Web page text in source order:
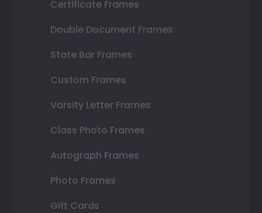
Certificate Frames
Double Document Frames
State Bar Frames
Custom Frames
Varsity Letter Frames
Class Photo Frames
Autograph Frames
Photo Frames
Gift Cards